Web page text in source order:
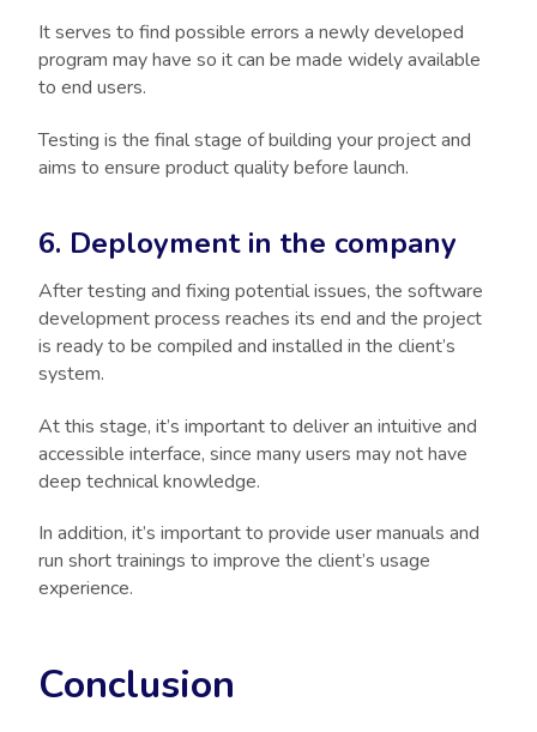
It serves to find possible errors a newly developed
program may have so it can be made widely available
to end users.
Testing is the final stage of building your project and
aims to ensure product quality before launch.
6. Deployment in the company
After testing and fixing potential issues, the software
development process reaches its end and the project
is ready to be compiled and installed in the client’s
system.
At this stage, it’s important to deliver an intuitive and
accessible interface, since many users may not have
deep technical knowledge.
In addition, it’s important to provide user manuals and
run short trainings to improve the client’s usage
experience.
Conclusion